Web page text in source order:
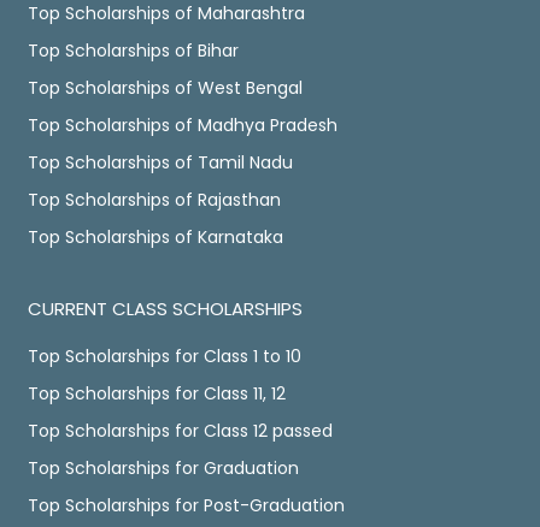
Top Scholarships of Maharashtra
Top Scholarships of Bihar
Top Scholarships of West Bengal
Top Scholarships of Madhya Pradesh
Top Scholarships of Tamil Nadu
Top Scholarships of Rajasthan
Top Scholarships of Karnataka
CURRENT CLASS SCHOLARSHIPS
Top Scholarships for Class 1 to 10
Top Scholarships for Class 11, 12
Top Scholarships for Class 12 passed
Top Scholarships for Graduation
Top Scholarships for Post-Graduation